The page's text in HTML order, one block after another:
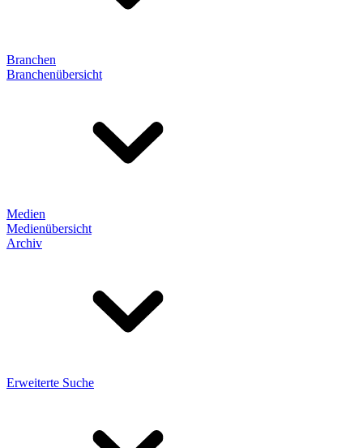
Branchen
Branchenübersicht
Medien
Medienübersicht
Archiv
Erweiterte Suche